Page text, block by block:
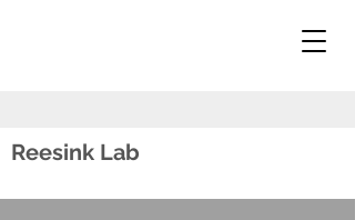
Reesink Lab